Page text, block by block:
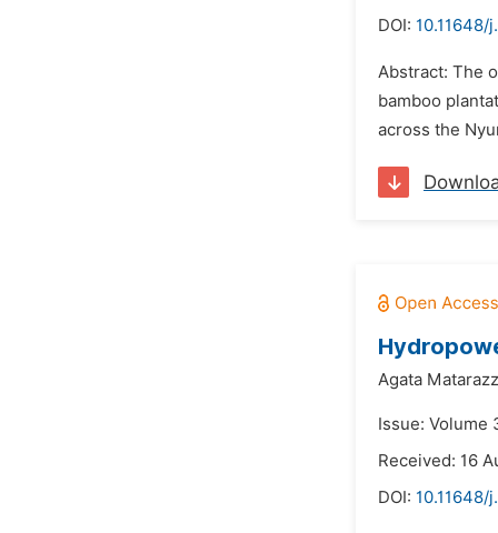
DOI:
Abstract: The
bamboo
across the
Agata
Issue: Volume
Received: 16
DOI: